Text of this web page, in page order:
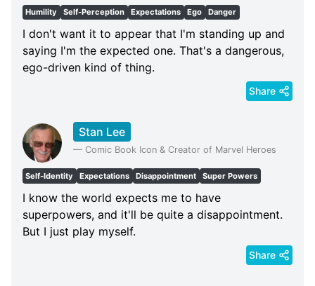
Humility Self-Perception Expectations Ego Danger
I don't want it to appear that I'm standing up and
saying I'm the expected one. That's a dangerous,
ego-driven kind of thing.
Share
Stan Lee
— Comic Book Icon & Creator of Marvel Heroes
Self-Identity Expectations Disappointment Super Powers
I know the world expects me to have
superpowers, and it'll be quite a disappointment.
But I just play myself.
Share